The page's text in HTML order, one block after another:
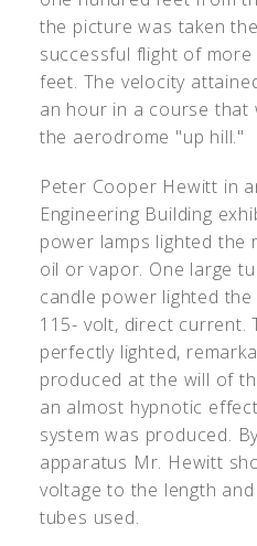
the picture was taken
successful flight of
feet. The velocity
an hour in a course that
the aerodrome "up hill."
Peter Cooper Hewitt in
Engineering Building
power lamps lighted the
oil or vapor. One large
candle power lighted
115- volt, direct current.
perfectly lighted,
produced at the will of
an almost hypnotic
system was produced.
apparatus Mr. Hewitt
voltage to the length
tubes used.